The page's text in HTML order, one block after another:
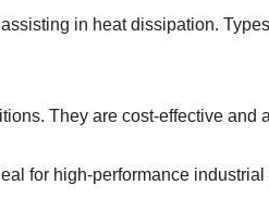
in heat dissipation. Types
They are cost-effective and
for high-performance industrial